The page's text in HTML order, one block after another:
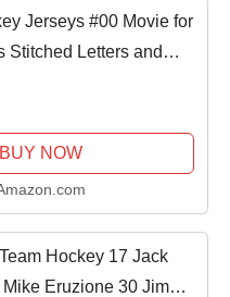
Jerseys #00 Movie for
Stitched Letters and
BUY NOW
Hockey 17 Jack
Eruzione 30 Jim